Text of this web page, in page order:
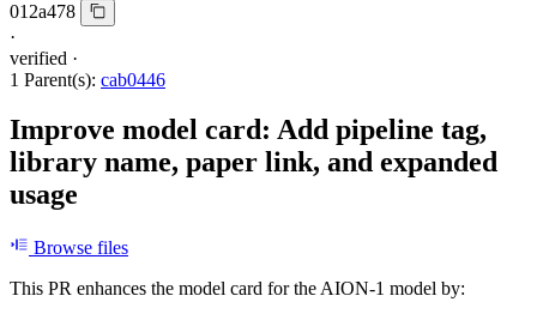
012a478
·
verified ·
1 Parent(s): cab0446
Improve model card: Add pipeline tag,
library name, paper link, and expanded
usage
Browse files
This PR enhances the model card for the AION-1 model by: